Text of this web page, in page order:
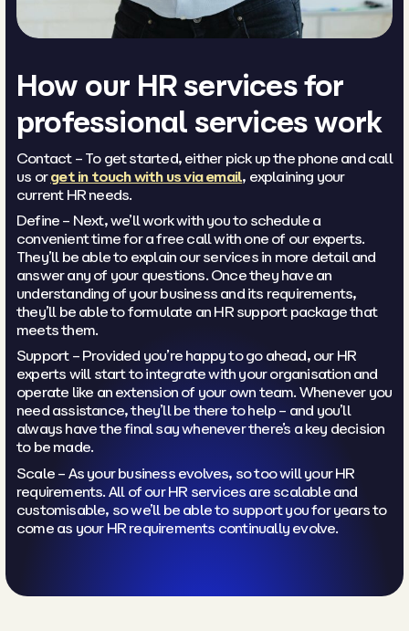
How our HR services for
professional services work
Contact – To get started, either pick up the phone and call
us orget in touch with us via email, explaining your
current HR needs.
Define – Next, we’ll work with you to schedule a
convenient time for a free call with one of our experts.
They’ll be able to explain our services in more detail and
answer any of your questions. Once they have an
understanding of your business and its requirements,
they’ll be able to formulate an HR support package that
meets them.
Support – Provided you’re happy to go ahead, our HR
experts will start to integrate with your organisation and
operate like an extension of your own team. Whenever you
need assistance, they’ll be there to help – and you’ll
always have the final say whenever there’s a key decision
to be made.
Scale – As your business evolves, so too will your HR
requirements. All of our HR services are scalable and
customisable, so we’ll be able to support you for years to
come as your HR requirements continually evolve.